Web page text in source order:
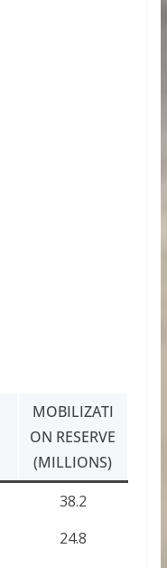
MOBILIZATI
ON RESERVE
(MILLIONS)
38.2
24.8